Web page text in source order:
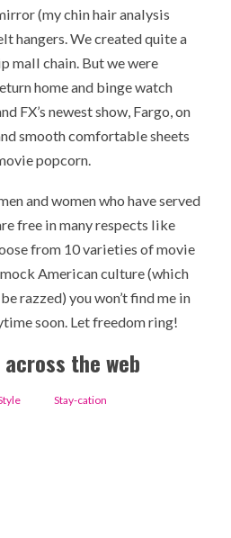
(my chin hair analysis
hangers. We created quite a
mall chain. But we were
home and binge watch
FX’s newest show, Fargo, on
smooth comfortable sheets
popcorn.
and women who have served
free in many respects like
from 10 varieties of movie
American culture (which
razzed) you won’t find me in
soon. Let freedom ring!
the web
Stay-cation